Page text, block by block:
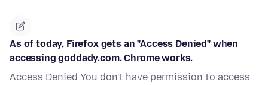
As of today, Firefox gets an "Access Denied" when
accessing goddady.com. Chrome works.
Access Denied You don't have permission to access